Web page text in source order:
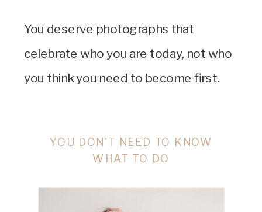
You deserve photographs that
celebrate who you are today, not who
you think you need to become first.
YOU DON'T NEED TO KNOW
WHAT TO DO